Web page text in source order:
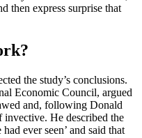
then express surprise that
the study’s conclusions.
Economic Council, argued
and, following Donald
invective. He described the
ever seen’ and said that